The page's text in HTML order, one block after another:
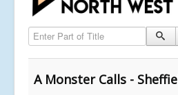
Enter Part of Title
A Monster Calls -